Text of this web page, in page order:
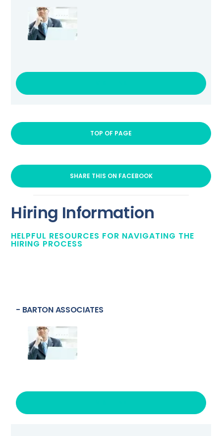
TOP OF PAGE
SHARE THIS ON FACEBOOK
Hiring Information
HELPFUL RESOURCES FOR NAVIGATING THE
HIRING PROCESS
- BARTON ASSOCIATES